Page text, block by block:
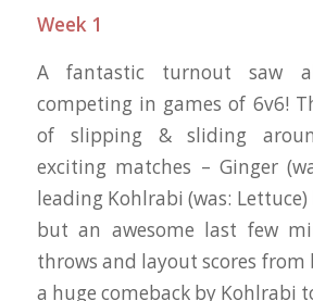
Week 1
A fantastic turnout saw
competing in games of 6v6!
of slipping & sliding
exciting matches – Ginger
leading Kohlrabi (was:
but an awesome last few
throws and layout scores from
a huge comeback by Kohlrabi